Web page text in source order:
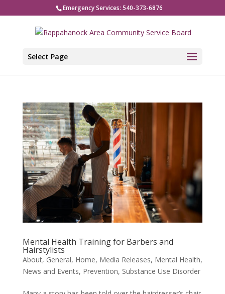
Emergency Services: 540-373-6876
Select Page
Mental Health Training for Barbers and
Hairstylists
About, General, Home, Media Releases, Mental Health,
News and Events, Prevention, Substance Use Disorder